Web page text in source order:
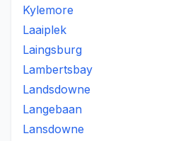
Kylemore
Laaiplek
Laingsburg
Lambertsbay
Landsdowne
Langebaan
Lansdowne